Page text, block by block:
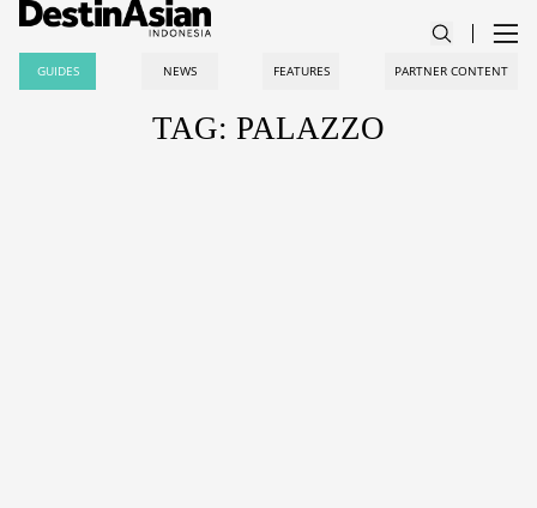
GUIDES NEWS FEATURES PARTNER CONTENT
TAG: PALAZZO